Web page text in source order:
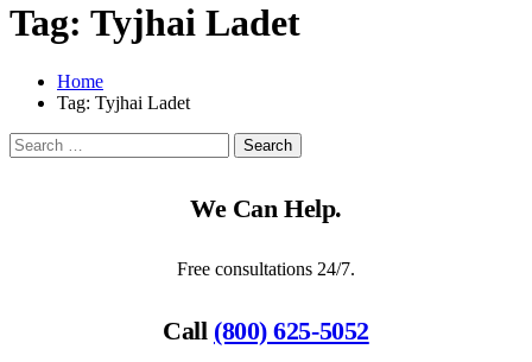
Tag: Tyjhai Ladet
Home
Tag: Tyjhai Ladet
We Can Help.
Free consultations 24/7.
Call (800) 625-5052